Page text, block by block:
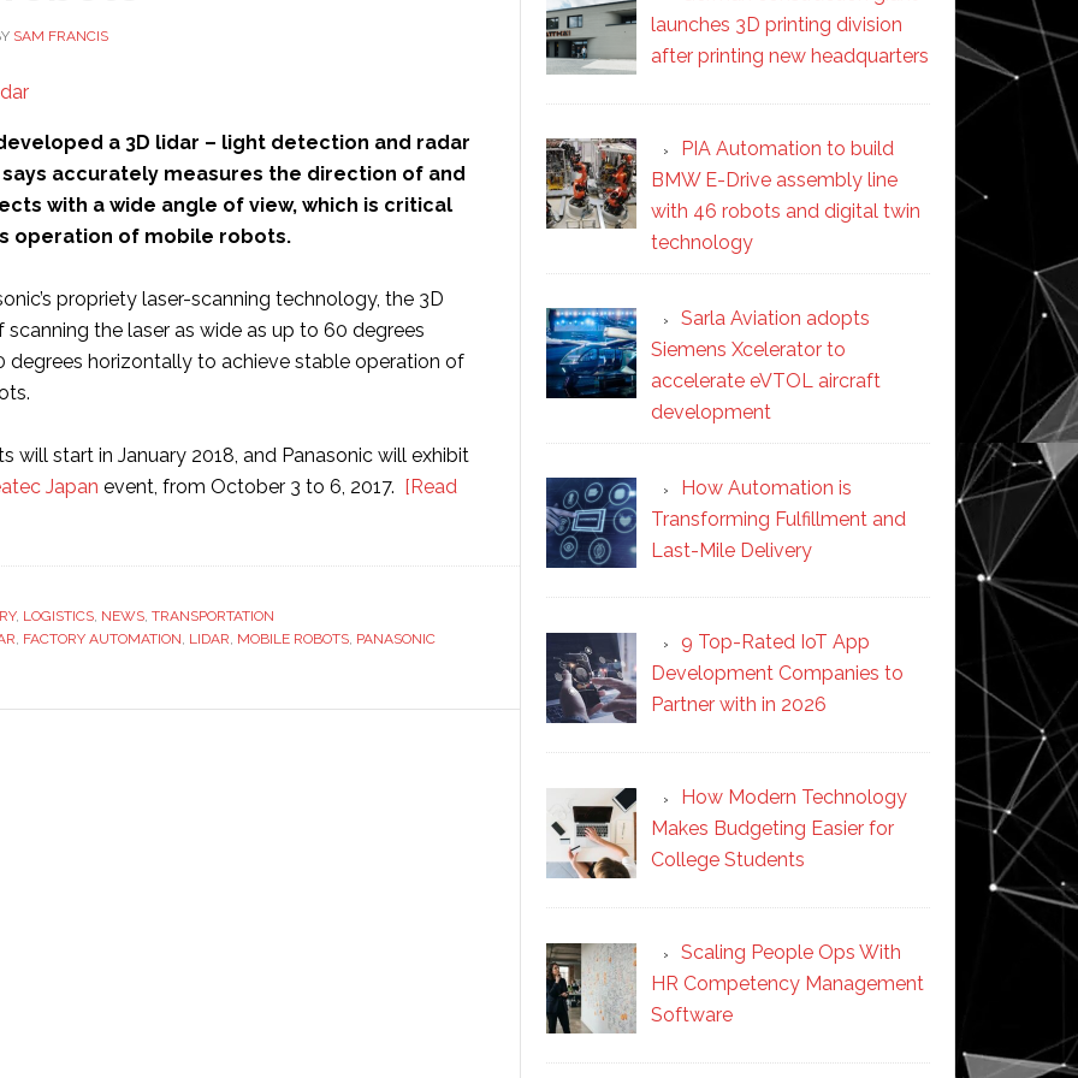
SAM FRANCIS
a 3D lidar – light detection and radar
accurately measures the direction of and
with a wide angle of view, which is critical
operation of mobile robots.
propriety laser-scanning technology, the 3D
scanning the laser as wide as up to 60 degrees
degrees horizontally to achieve stable operation of
will start in January 2018, and Panasonic will exhibit
Japan event, from October 3 to 6, 2017. [Read
, LOGISTICS, NEWS, TRANSPORTATION
, FACTORY AUTOMATION, LIDAR, MOBILE ROBOTS, PANASONIC
launches 3D printing division
after printing new headquarters
PIA Automation to build
BMW E-Drive assembly line
with 46 robots and digital twin
technology
Sarla Aviation adopts
Siemens Xcelerator to
accelerate eVTOL aircraft
development
How Automation is
Transforming Fulfillment and
Last-Mile Delivery
9 Top-Rated IoT App
Development Companies to
Partner with in 2026
How Modern Technology
Makes Budgeting Easier for
College Students
Scaling People Ops With
HR Competency Management
Software